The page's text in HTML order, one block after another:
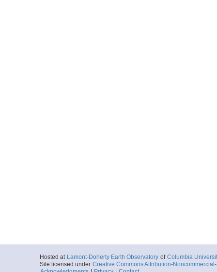
Hosted at Lamont-Doherty Earth Observatory of Columbia
Site licensed under Creative Commons Attribution-